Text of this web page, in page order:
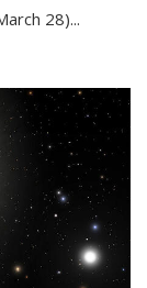
28)...